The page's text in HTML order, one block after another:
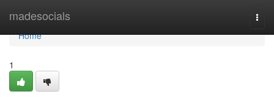
madesocials
Home
Home
1